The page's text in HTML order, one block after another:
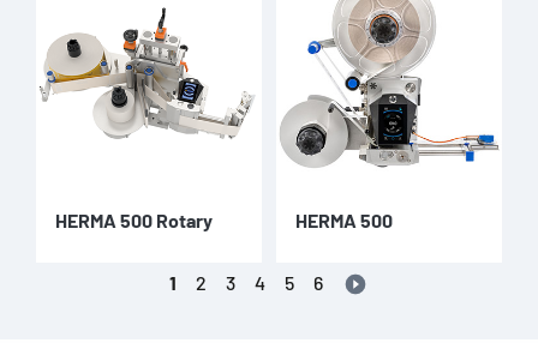
HERMA 500 Rotary HERMA 500
1 2 3 4 5 6